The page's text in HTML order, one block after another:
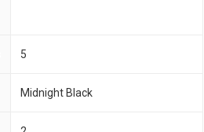
5
Midnight Black